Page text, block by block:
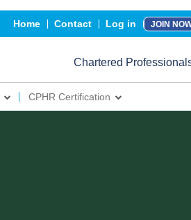
Home Contact Log in JOIN
Chartered
CPHR Certification